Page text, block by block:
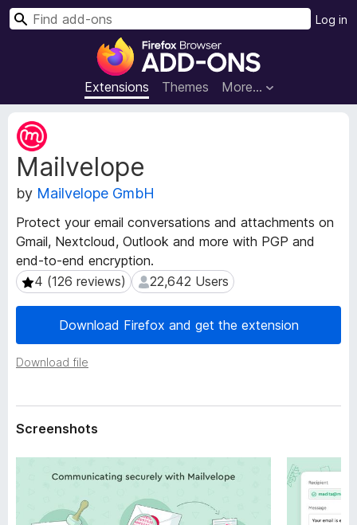
F
r
e
o
w
e
r
d
n
Extensions Themes More…
Log in
S
Mailvelope
by Mailvelope GmbH
Protect your email conversations and attachments on
Gmail, Nextcloud, Outlook and more with PGP and
end-to-end encryption.
4 (126 reviews)
4 (126 reviews) 22,642 Users
22,642 Users
Download Firefox and get the extension
Download file
E
x
t
e
n
i
o
n
M
e
t
d
a
Screenshots